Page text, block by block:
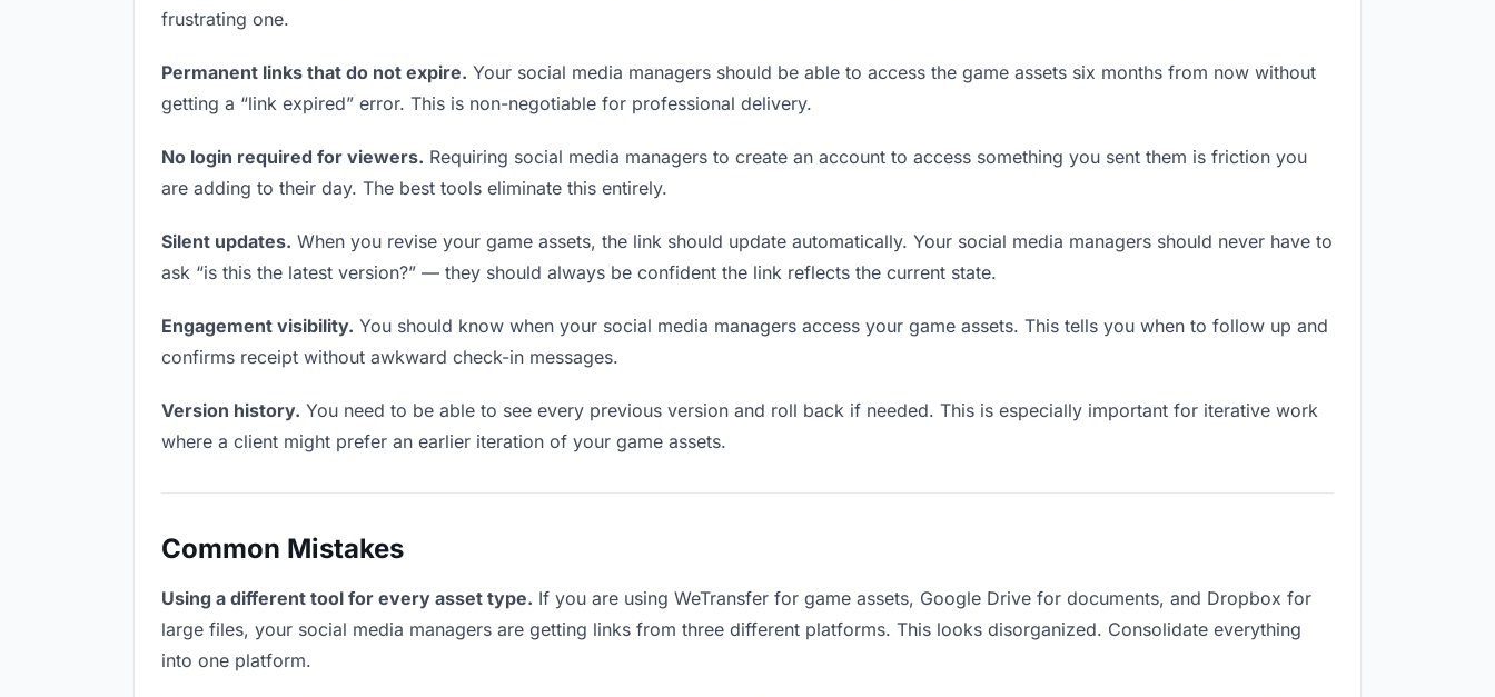
frustrating one.
Permanent links that do not expire. Your social media managers should be able to access the game assets six months from now without
getting a “link expired” error. This is non-negotiable for professional delivery.
No login required for viewers. Requiring social media managers to create an account to access something you sent them is friction you
are adding to their day. The best tools eliminate this entirely.
Silent updates. When you revise your game assets, the link should update automatically. Your social media managers should never have to
ask “is this the latest version?” — they should always be confident the link reflects the current state.
Engagement visibility. You should know when your social media managers access your game assets. This tells you when to follow up and
confirms receipt without awkward check-in messages.
Version history. You need to be able to see every previous version and roll back if needed. This is especially important for iterative work
where a client might prefer an earlier iteration of your game assets.
Common Mistakes
Using a different tool for every asset type. If you are using WeTransfer for game assets, Google Drive for documents, and Dropbox for
large files, your social media managers are getting links from three different platforms. This looks disorganized. Consolidate everything
into one platform.